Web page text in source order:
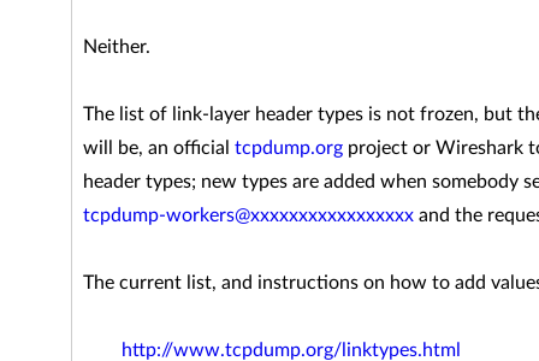
Neither.
The list of link-layer header types is not frozen, but
will be, an official tcpdump.orgproject or Wireshark
header types; new types are added when somebody
tcpdump-workers@xxxxxxxxxxxxxxxxxand the
The current list, and instructions on how to add
http://www.tcpdump.org/linktypes.html